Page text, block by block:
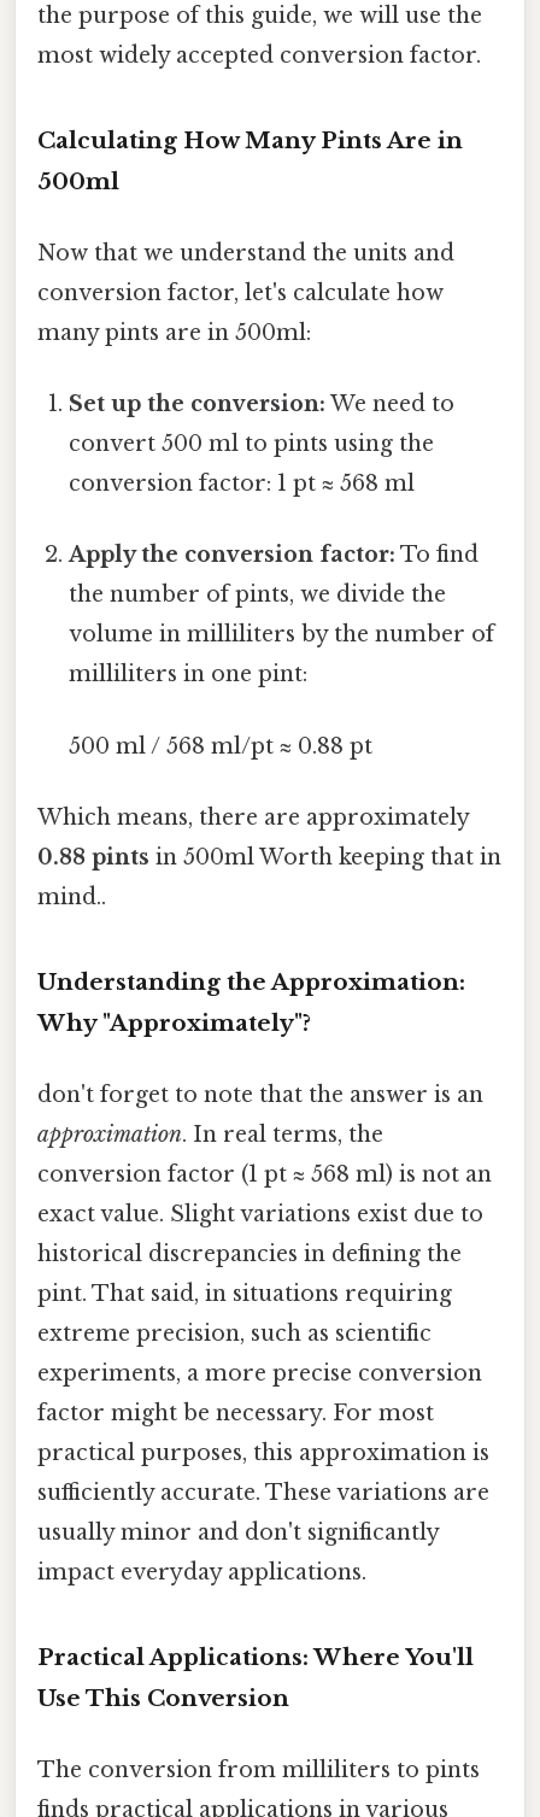
the purpose of this guide, we will use the
most widely accepted conversion factor.
Calculating How Many Pints Are in
500ml
Now that we understand the units and
conversion factor, let's calculate how
many pints are in 500ml:
Set up the conversion: We need to
convert 500 ml to pints using the
conversion factor: 1 pt ≈ 568 ml
Apply the conversion factor: To find
the number of pints, we divide the
volume in milliliters by the number of
milliliters in one pint:
500 ml / 568 ml/pt ≈ 0.88 pt
Which means, there are approximately
0.88 pints in 500ml Worth keeping that in
mind..
Understanding the Approximation:
Why "Approximately"?
don't forget to note that the answer is an
approximation. In real terms, the
conversion factor (1 pt ≈ 568 ml) is not an
exact value. Slight variations exist due to
historical discrepancies in defining the
pint. That said, in situations requiring
extreme precision, such as scientific
experiments, a more precise conversion
factor might be necessary. For most
practical purposes, this approximation is
sufficiently accurate. These variations are
usually minor and don't significantly
impact everyday applications.
Practical Applications: Where You'll
Use This Conversion
The conversion from milliliters to pints
finds practical applications in various